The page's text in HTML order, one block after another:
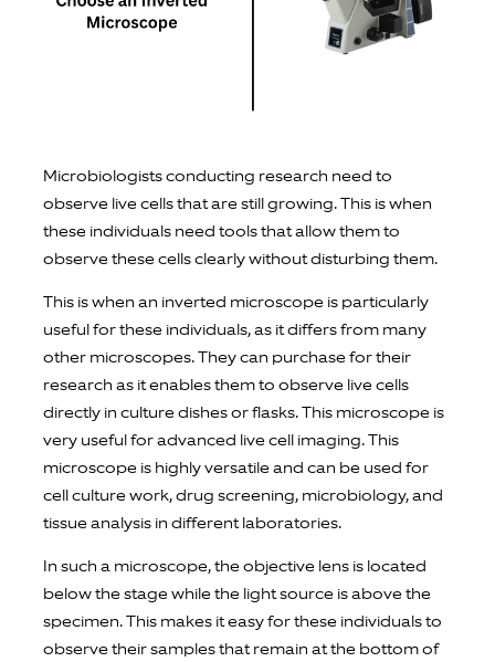
Microbiologists conducting research need to
observe live cells that are still growing. This is when
these individuals need tools that allow them to
observe these cells clearly without disturbing them.
This is when an inverted microscope is particularly
useful for these individuals, as it differs from many
other microscopes. They can purchase for their
research as it enables them to observe live cells
directly in culture dishes or flasks. This microscope is
very useful for advanced live cell imaging. This
microscope is highly versatile and can be used for
cell culture work, drug screening, microbiology, and
tissue analysis in different laboratories.
In such a microscope, the objective lens is located
below the stage while the light source is above the
specimen. This makes it easy for these individuals to
observe their samples that remain at the bottom of